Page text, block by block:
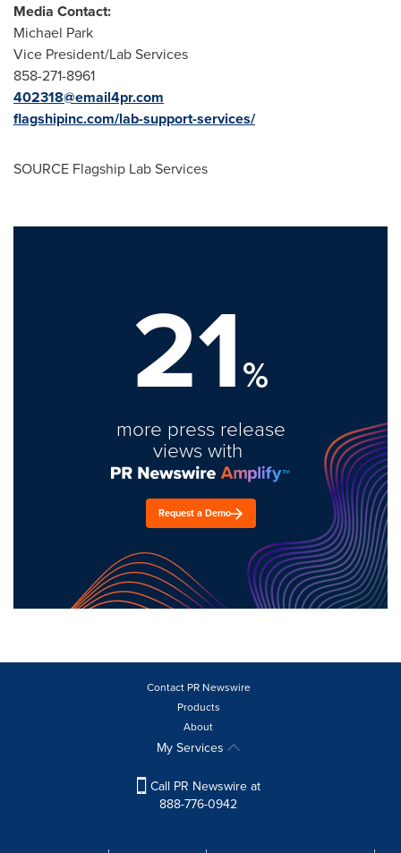
Media Contact:
Michael Park
Vice President/Lab Services
858-271-8961
402318@email4pr.com
flagshipinc.com/lab-support-services/
SOURCE Flagship Lab Services
21%
more press release
views with
Request a Demo
Contact PR Newswire
Products
About
My Services
Call PR Newswire at
888-776-0942